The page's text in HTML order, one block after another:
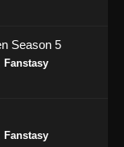
2024
33 Subtitle
Episode 33
2024
Season 5
Fanstasy
Fanstasy